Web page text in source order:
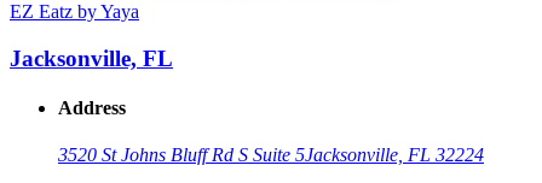
EZ Eatz by Yaya
Jacksonville, FL
Address
3520 St Johns Bluff Rd S Suite 5Jacksonville, FL 32224